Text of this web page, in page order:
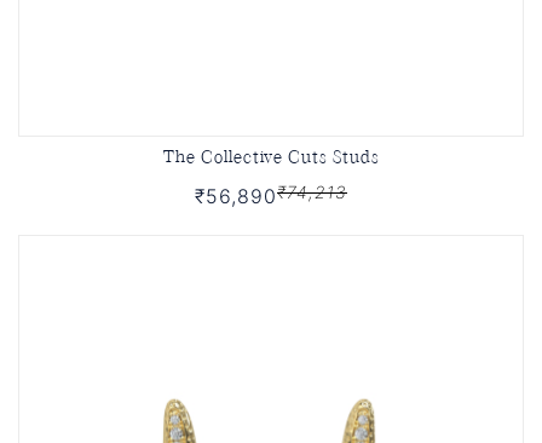
The Collective Cuts Studs
₹56,890₹74,213